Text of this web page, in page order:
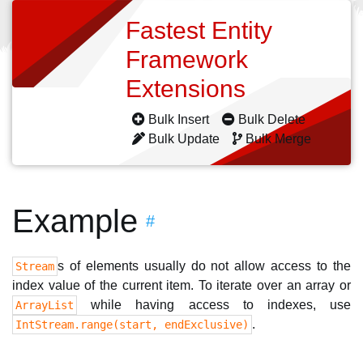
Fastest Entity
Framework
Extensions
Bulk Insert
Bulk Delete
Bulk Update
Bulk Merge
Example #
Stream s of elements usually do not allow access to the
index value of the current item. To iterate over an array or
ArrayList while having access to indexes, use
IntStream.range(start, endExclusive) .